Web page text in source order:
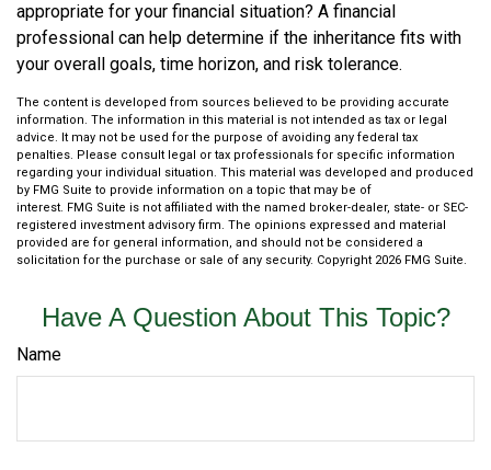
appropriate for your financial situation? A financial
professional can help determine if the inheritance fits with
your overall goals, time horizon, and risk tolerance.
The content is developed from sources believed to be providing accurate
information. The information in this material is not intended as tax or legal
advice. It may not be used for the purpose of avoiding any federal tax
penalties. Please consult legal or tax professionals for specific information
regarding your individual situation. This material was developed and produced
by FMG Suite to provide information on a topic that may be of
interest. FMG Suite is not affiliated with the named broker-dealer, state- or SEC-
registered investment advisory firm. The opinions expressed and material
provided are for general information, and should not be considered a
solicitation for the purchase or sale of any security. Copyright 2026 FMG Suite.
Have A Question About This Topic?
Name